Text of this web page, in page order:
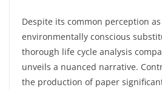
Despite its common perception
environmentally conscious
thorough life cycle analysis
unveils a nuanced narrative.
the production of paper